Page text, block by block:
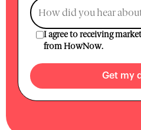
I agree to receiving
from HowNow.